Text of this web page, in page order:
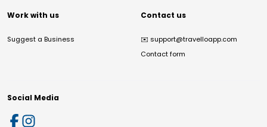
Work with us
Suggest a Business
Contact us
✉️ support@travelloapp.com
Contact form
Social Media